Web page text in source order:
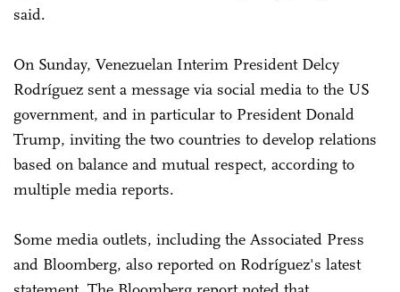
said.
On Sunday, Venezuelan Interim President Delcy
Rodríguez sent a message via social media to the US
government, and in particular to President Donald
Trump, inviting the two countries to develop relations
based on balance and mutual respect, according to
multiple media reports.
Some media outlets, including the Associated Press
and Bloomberg, also reported on Rodríguez's latest